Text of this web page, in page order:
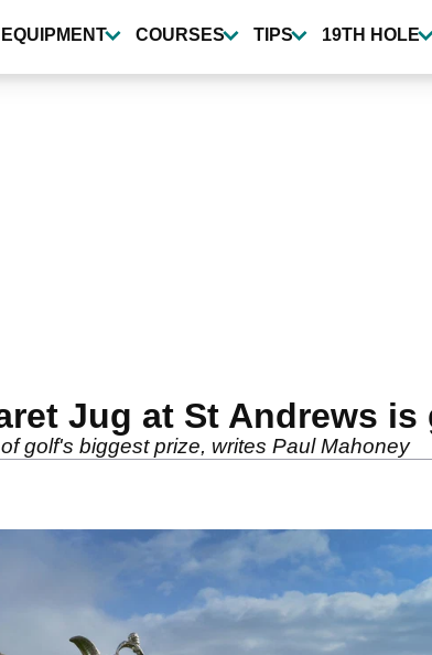
EQUIPMENT COURSES TIPS 19TH HOLE
Jug at St Andrews
golf's biggest prize, writes Paul Mahoney